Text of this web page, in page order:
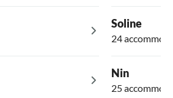
Soline
24
Nin
25